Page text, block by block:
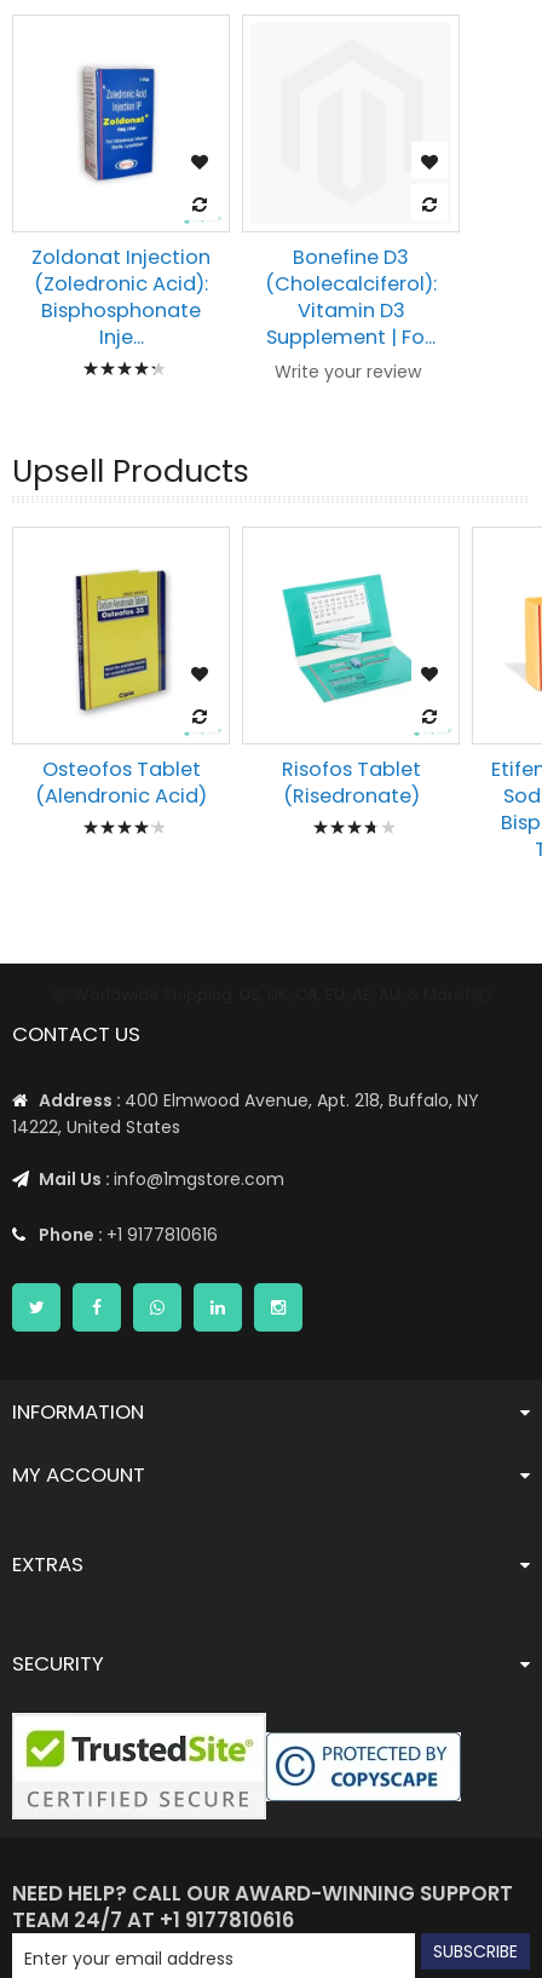
Zoldonat Injection
(Zoledronic Acid):
Bisphosphonate
Inje...
Rating:
Bonefine D3
(Cholecalciferol):
Vitamin D3
Supplement | Fo...
Write your review
Upsell Products
Osteofos Tablet
(Alendronic Acid)
Rating:
Risofos Tablet
(Risedronate)
Rating:
CONTACT US
Address : 400 Elmwood Avenue, Apt. 218, Buffalo, NY
14222, United States
Mail Us : info@1mgstore.com
Phone : +1 9177810616
INFORMATION
MY ACCOUNT
EXTRAS
SECURITY
NEED HELP? CALL OUR AWARD-WINNING SUPPORT
TEAM 24/7 AT +1 9177810616
SUBSCRIBE